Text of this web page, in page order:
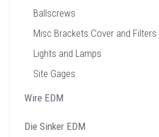
Ballscrews
Misc Brackets Cover and Filters
Lights and Lamps
Site Gages
Wire EDM
Die Sinker EDM